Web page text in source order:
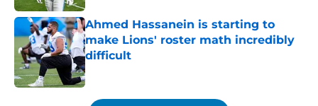
Ahmed Hassanein is starting to
make Lions' roster math incredibly
difficult
Published by on Invalid Date
5 related articles loaded